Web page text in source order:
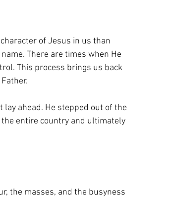
of Jesus in us than
There are times when He
This process brings us back
ahead. He stepped out of the
entire country and ultimately
the masses, and the busyness